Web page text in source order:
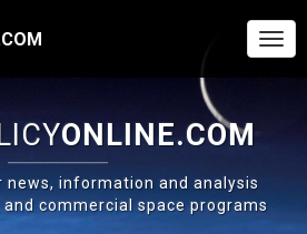
ONLINE.COM
information and analysis
commercial space programs